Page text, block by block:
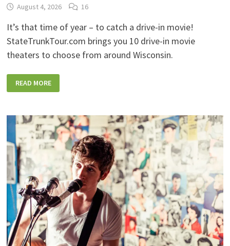
August 4, 2026 16
It’s that time of year – to catch a drive-in movie!
StateTrunkTour.com brings you 10 drive-in movie
theaters to choose from around Wisconsin.
IN
MOVIES:
TO
WISCONSIN
DRIVE-
IN
MOVIE
THEATERS
IN
2026.
EIGHT
ARE
OPEN
THIS
AUGUST
WEEKEND!
READ MORE